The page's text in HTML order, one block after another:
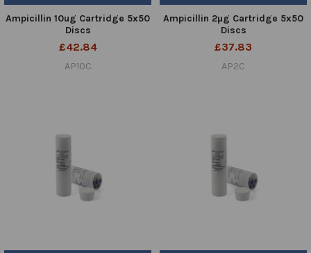
Ampicillin 10ug Cartridge 5x50
Discs
£42.84
AP10C
Ampicillin 2µg Cartridge 5x50
Discs
£37.83
AP2C